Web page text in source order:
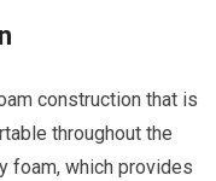
construction that is
throughout the
foam, which provides